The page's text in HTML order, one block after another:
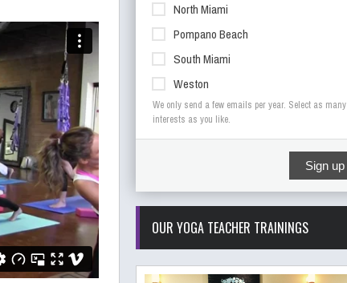
North Miami
Pompano Beach
South Miami
Weston
We only send a few emails per year. Select as many
interests as you like.
Sign up
OUR YOGA TEACHER TRAININGS